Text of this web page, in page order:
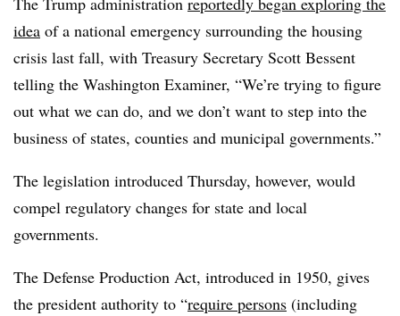
idea of a national emergency surrounding the housing
crisis last fall, with Treasury Secretary Scott Bessent
telling the Washington Examiner, “We’re trying to figure
out what we can do, and we don’t want to step into the
business of states, counties and municipal governments.”
The legislation introduced Thursday, however, would
compel regulatory changes for state and local
governments.
The Defense Production Act, introduced in 1950, gives
the president authority to “require persons (including